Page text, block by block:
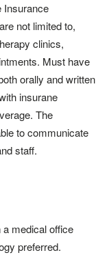
Insurance
not limited to,
clinics,
Must have
orally and written
insurane
The
to communicate
staff.
medical office
preferred.